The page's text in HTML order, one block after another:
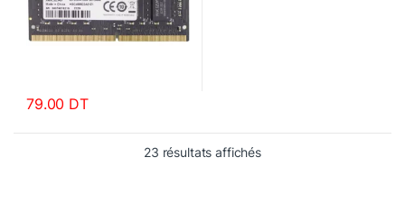
79.00 DT
23 résultats affichés